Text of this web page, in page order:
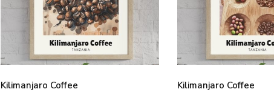
Kilimanjaro Coffee
Kilimanjaro Coffee